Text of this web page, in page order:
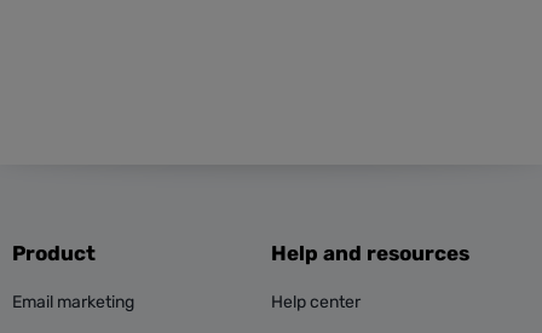
Product
Email marketing
Help and resources
Help center